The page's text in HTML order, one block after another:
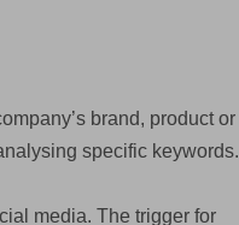
brand, product or
specific keywords.
media. The trigger for